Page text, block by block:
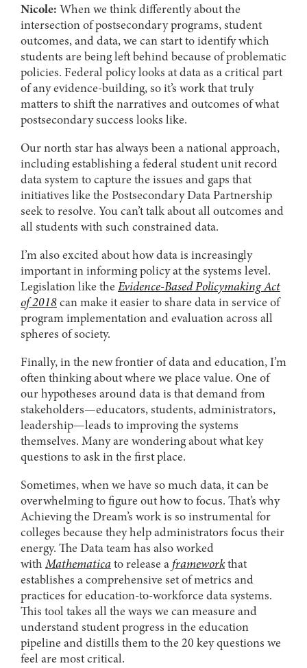
Nicole: When we think differently about the
intersection of postsecondary programs, student
outcomes, and data, we can start to identify which
students are being left behind because of problematic
policies. Federal policy looks at data as a critical part
of any evidence-building, so it’s work that truly
matters to shift the narratives and outcomes of what
postsecondary success looks like.
Our north star has always been a national approach,
including establishing a federal student unit record
data system to capture the issues and gaps that
initiatives like the Postsecondary Data Partnership
seek to resolve. You can’t talk about all outcomes and
all students with such constrained data.
I’m also excited about how data is increasingly
important in informing policy at the systems level.
Legislation like the Evidence-Based Policymaking Act
of 2018can make it easier to share data in service of
program implementation and evaluation across all
spheres of society.
Finally, in the new frontier of data and education, I’m
often thinking about where we place value. One of
our hypotheses around data is that demand from
stakeholders—educators, students, administrators,
leadership—leads to improving the systems
themselves. Many are wondering about what key
questions to ask in the first place.
Sometimes, when we have so much data, it can be
overwhelming to figure out how to focus. That’s why
Achieving the Dream’s work is so instrumental for
colleges because they help administrators focus their
energy. The Data team has also worked
with Mathematicato release a frameworkthat
establishes a comprehensive set of metrics and
practices for education-to-workforce data systems.
This tool takes all the ways we can measure and
understand student progress in the education
pipeline and distills them to the 20 key questions we
feel are most critical.